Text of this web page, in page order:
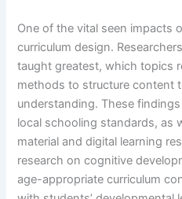
One of the vital seen impacts
curriculum design.
taught greatest, which topics
methods to structure content
understanding. These
local schooling standards, as
material and digital learning
research on cognitive
age-appropriate curriculum